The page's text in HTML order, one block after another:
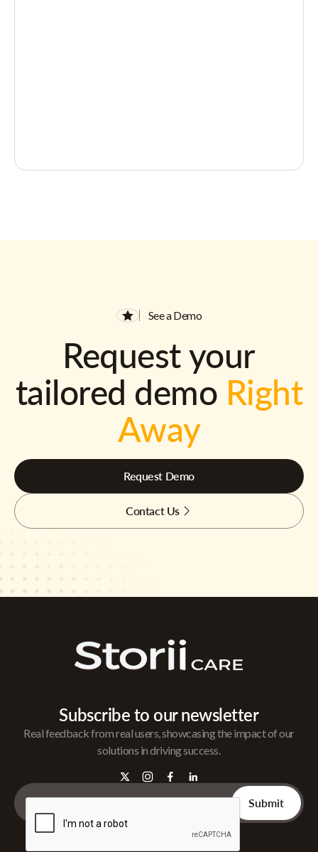
See a Demo
Request your
tailored demo Right
Away
Request Demo
Contact Us
Subscribe to our newsletter
Real feedback from real users, showcasing the impact of our
solutions in driving success.